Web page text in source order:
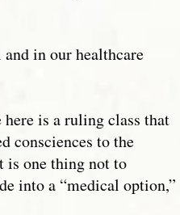
in our healthcare
is a ruling class that
consciences to the
is one thing not to
into a “medical option,”